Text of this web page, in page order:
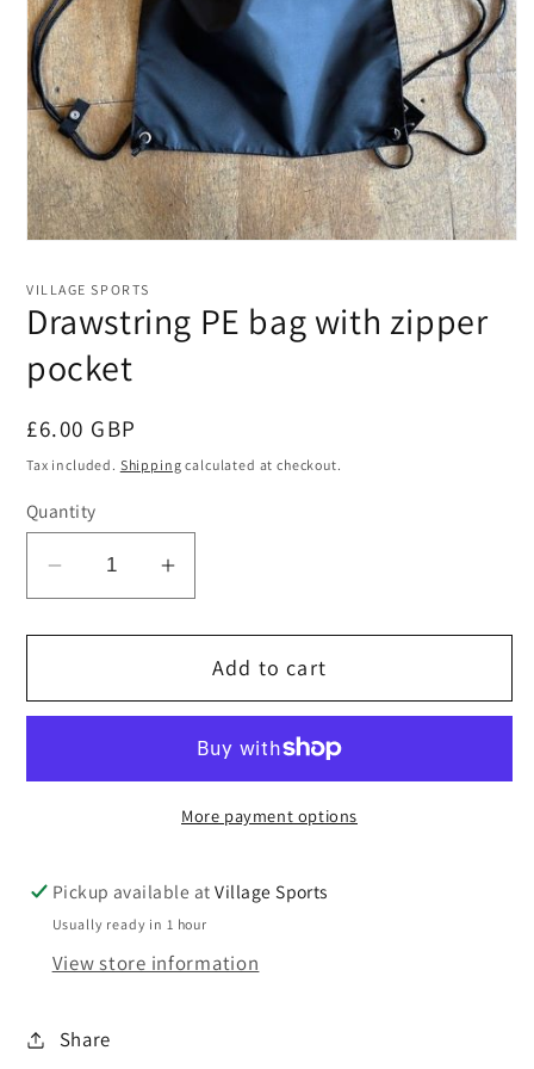
1
in
modal
VILLAGE SPORTS
Drawstring PE bag with zipper
pocket
Regular
price
£6.00 GBP
Tax included. Shipping calculated at checkout.
Quantity
Decrease
for
PE
Increase
for
Drawstring
PE
bag
with
pocket
Add to cart
More payment options
Pickup available atVillage Sports
Usually ready in 1 hour
View store information
Share